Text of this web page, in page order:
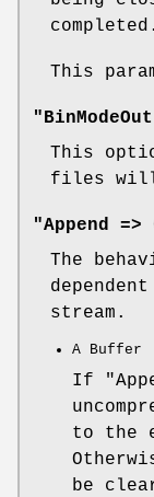
completed.
This
This
files will
"Append
The
stream.
A Buffer
If
to the
be